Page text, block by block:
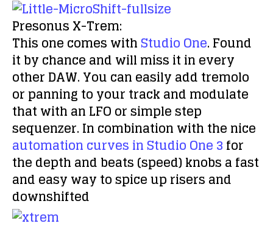
Presonus X-Trem:
This one comes withStudio One. Found
it by chance and will miss it in every
other DAW. You can easily add tremolo
or panning to your track and modulate
that with an LFO or simple step
sequenzer. In combination with the nice
automation curves in Studio One 3for
the depth and beats (speed) knobs a fast
and easy way to spice up risers and
downshifted